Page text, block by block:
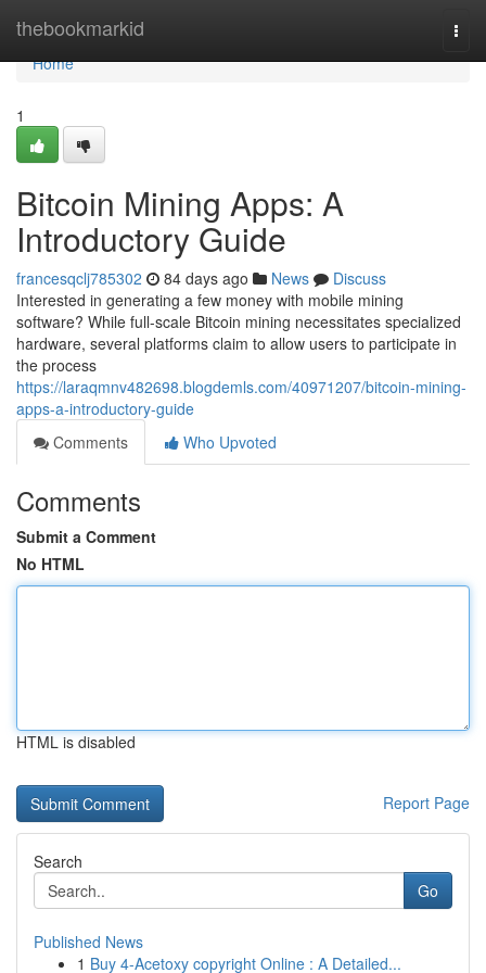
thebookmarkid
Home
Home
1
Bitcoin Mining Apps: A
Introductory Guide
francesqclj785302 84 days ago News
Discuss
Interested in generating a few money with mobile mining
software? While full-scale Bitcoin mining necessitates specialized
hardware, several platforms claim to allow users to participate in
the process
https://laraqmnv482698.blogdemls.com/40971207/bitcoin-mining-
apps-a-introductory-guide
Comments
Who Upvoted
Comments
Submit a Comment
No HTML
HTML is disabled
Report Page
Search
Go
Published News
1 Buy 4-Acetoxy copyright Online : A Detailed...